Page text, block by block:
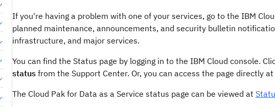
If you're having a problem with one of your services, go to the IBM
planned maintenance, announcements, and security bulletin
infrastructure, and major services.
You can find the Status page by logging in to the IBM Cloud console.
status from the Support Center. Or, you can access the page directly at
The Cloud Pak for Data as a Service status page can be viewed at